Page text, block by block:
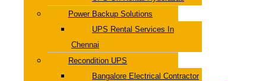
Power Backup Solutions
UPS Rental Services In
Chennai
Recondition UPS
Bangalore Electrical Contractor